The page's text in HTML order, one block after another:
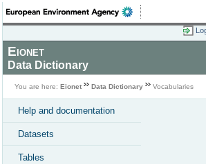
Eionet
Data Dictionary
You are here: Eionet Data Dictionary Vocabularies
Help and documentation
Datasets
Tables